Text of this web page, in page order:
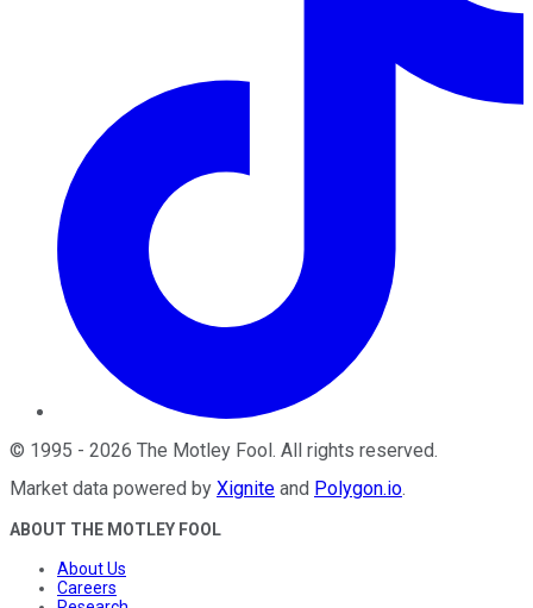
© 1995 - 2026 The Motley Fool . All rights reserved.
Market data powered by Xignite and Polygon.io.
ABOUT THE MOTLEY FOOL
About Us
Careers